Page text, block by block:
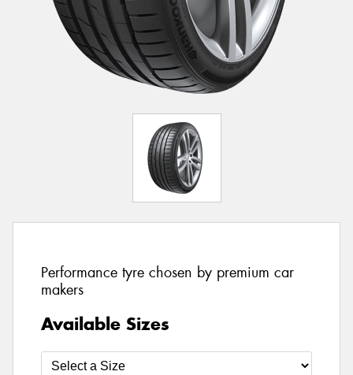
Performance tyre chosen by premium car
makers
Available Sizes